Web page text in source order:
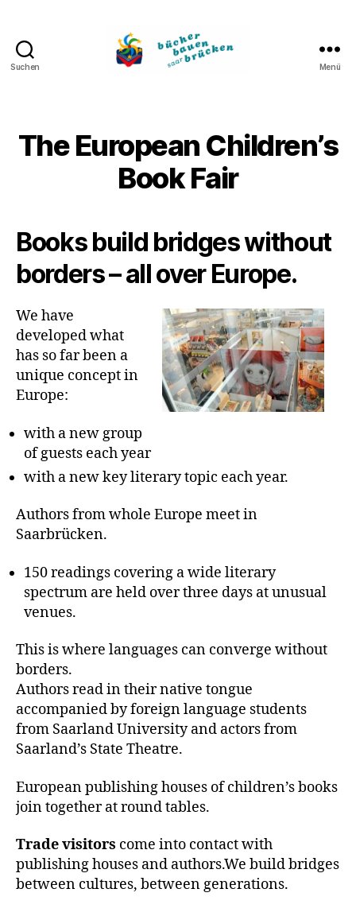
Suchen Menü
The European Children’s
Book Fair
Books build bridges without
borders – all over Europe.
We have
developed what
has so far been a
unique concept in
Europe:
with a new group
of guests each year
with a new key literary topic each year.
Authors from whole Europe meet in
Saarbrücken.
150 readings covering a wide literary
spectrum are held over three days at unusual
venues.
This is where languages can converge without
borders.
Authors read in their native tongue
accompanied by foreign language students
from Saarland University and actors from
Saarland’s State Theatre.
European publishing houses of children’s books
join together at round tables.
Trade visitors come into contact with
publishing houses and authors.We build bridges
between cultures, between generations.